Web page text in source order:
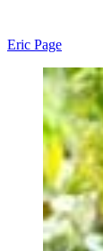
Eric Page